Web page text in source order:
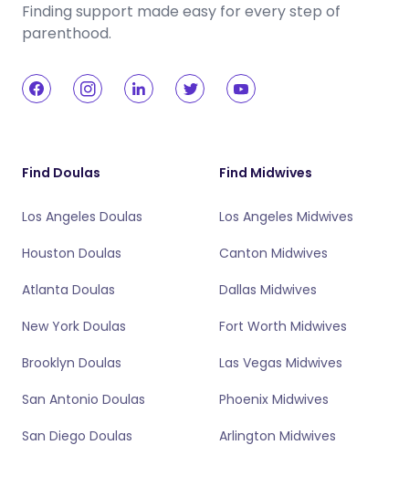
Finding support made easy for every step of
parenthood.
Find Doulas
Los Angeles Doulas
Houston Doulas
Atlanta Doulas
New York Doulas
Brooklyn Doulas
San Antonio Doulas
San Diego Doulas
Find Midwives
Los Angeles Midwives
Canton Midwives
Dallas Midwives
Fort Worth Midwives
Las Vegas Midwives
Phoenix Midwives
Arlington Midwives